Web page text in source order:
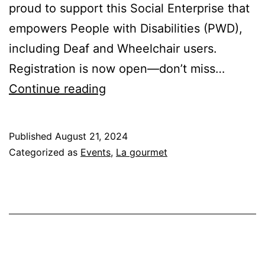
proud to support this Social Enterprise that
empowers People with Disabilities (PWD),
including Deaf and Wheelchair users.
Registration is now open—don’t miss…
Continue reading
Personal
Published August 21, 2024
Categorized as Events, La gourmet